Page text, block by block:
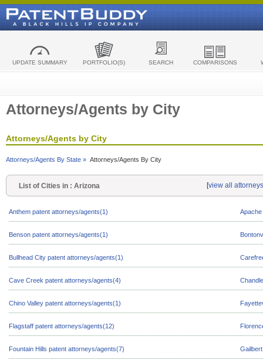
UPDATE SUMMARY PORTFOLIO(S) SEARCH COMPARISONS
Attorneys/Agents by City
Attorneys/Agents by City
Attorneys/Agents By State » Attorneys/Agents By City
List of Cities in : Arizona [view all
Anthem patent attorneys/agents(1)
Benson patent attorneys/agents(1)
Bullhead City patent attorneys/agents(1)
Cave Creek patent attorneys/agents(4)
Chino Valley patent attorneys/agents(1)
Flagstaff patent attorneys/agents(12)
Fountain Hills patent attorneys/agents(7)